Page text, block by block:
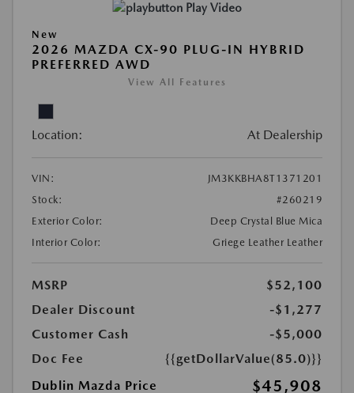
Play Video
New
2026 MAZDA CX-90 PLUG-IN HYBRID
PREFERRED AWD
View All Features
Location: At Dealership
VIN:
JM3KKBHA8T1371201
Stock:
#260219
Exterior Color:
Deep Crystal Blue Mica
Interior Color:
Griege Leather Leather
MSRP
$52,100
Dealer Discount
-$1,277
Customer Cash
-$5,000
Doc Fee
{{getDollarValue(85.0)}}
Dublin Mazda Price
$45,908